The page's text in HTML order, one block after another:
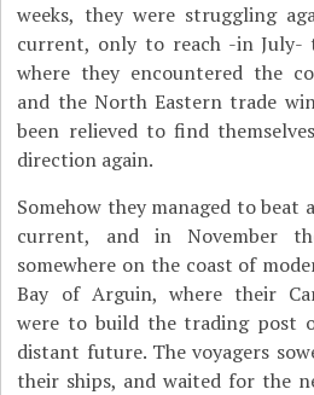
weeks, they were struggling
current, only to reach -in July-
where they encountered the
and the North Eastern trade
been relieved to find
direction again.
Somehow they managed to beat
current, and in November
somewhere on the coast of
Bay of Arguin, where their
were to build the trading post
distant future. The voyagers
their ships, and waited for the